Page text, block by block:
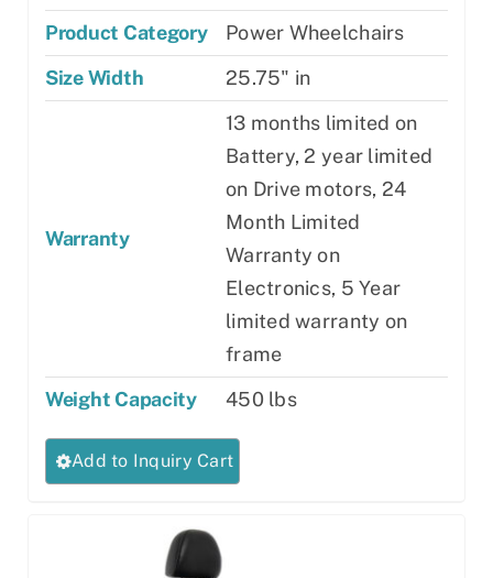
Product Category
Power Wheelchairs
Size Width
25.75" in
Warranty
13 months limited on
Battery, 2 year limited
on Drive motors, 24
Month Limited
Warranty on
Electronics, 5 Year
limited warranty on
frame
Weight Capacity
450 lbs
Add to Inquiry Cart
product